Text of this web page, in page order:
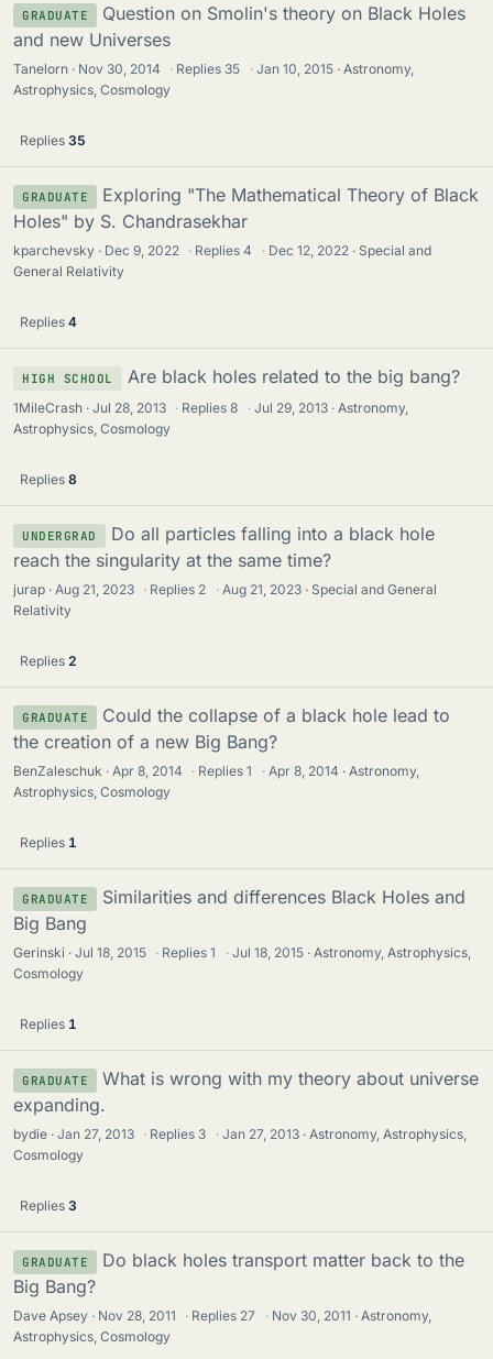
GRADUATE
Question on Smolin's theory on Black Holes
and new Universes
Tanelorn Nov 30, 2014 · Replies 35 · Jan 10, 2015
Astronomy,
Astrophysics, Cosmology
Replies 35
GRADUATE
Exploring "The Mathematical Theory of Black
Holes" by S. Chandrasekhar
kparchevsky Dec 9, 2022 · Replies4 · Dec 12, 2022
Special and
General Relativity
Replies 4
HIGH SCHOOL Are black holes related to the big bang?
1MileCrash Jul 28, 2013 · Replies8 · Jul 29, 2013
Astronomy,
Astrophysics, Cosmology
Replies 8
UNDERGRAD
Do all particles falling into a black hole
reach the singularity at the same time?
jurap Aug 21, 2023 · Replies 2 · Aug 21, 2023
Special and General
Relativity
Replies 2
GRADUATE
Could the collapse of a black hole lead to
the creation of a new Big Bang?
BenZaleschuk Apr 8, 2014 · Replies1 · Apr 8, 2014
Astronomy,
Astrophysics, Cosmology
Replies 1
GRADUATE
Similarities and differences Black Holes and
Big Bang
Gerinski Jul 18, 2015 · Replies1 · Jul 18, 2015
Astronomy, Astrophysics,
Cosmology
Replies 1
GRADUATE
What is wrong with my theory about universe
expanding.
bydie Jan 27, 2013 · Replies 3 · Jan 27, 2013
Astronomy, Astrophysics,
Cosmology
Replies 3
GRADUATE
Do black holes transport matter back to the
Big Bang?
Dave Apsey Nov 28, 2011 · Replies 27 · Nov 30, 2011
Astronomy,
Astrophysics, Cosmology